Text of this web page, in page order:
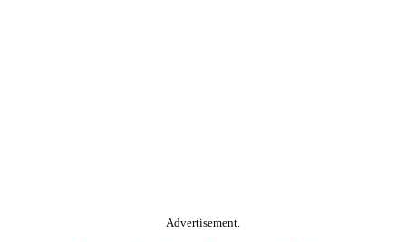
Advertisement.